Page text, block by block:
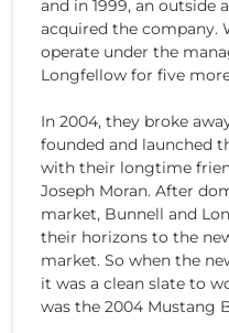
and in 1999, an
acquired the company.
operate under the
Longfellow for five
In 2004, they broke
founded and launched
with their longtime
Joseph Moran. After
market, Bunnell and
their horizons to the
market. So when the
it was a clean slate to
was the 2004 Mustang